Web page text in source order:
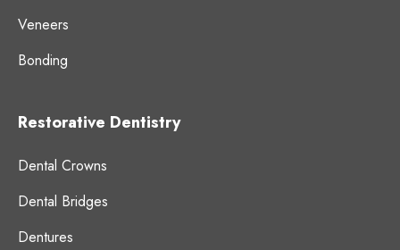
Veneers
Bonding
Restorative Dentistry
Dental Crowns
Dental Bridges
Dentures